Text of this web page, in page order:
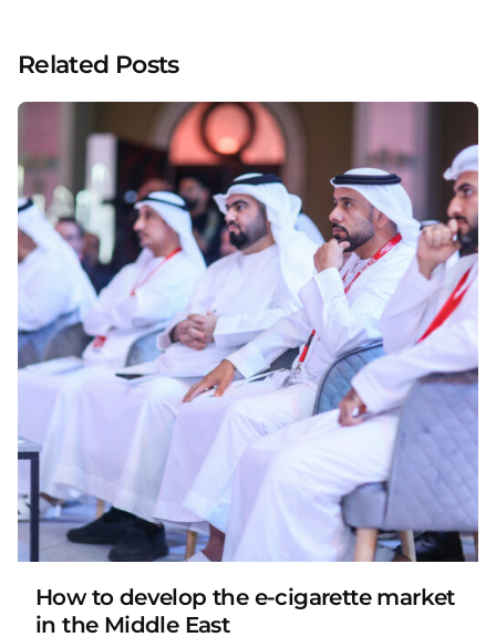
Related Posts
Posted by
LAFI VAPE
How to develop the e-cigarette market
in the Middle East